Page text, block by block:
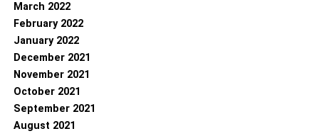
March 2022
February 2022
January 2022
December 2021
November 2021
October 2021
September 2021
August 2021